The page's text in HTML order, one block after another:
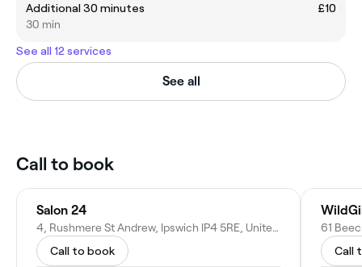
Additional 30 minutes
£10
30 min
See all 12 services
See all
Call to book
Salon 24
4, Rushmere St Andrew, Ipswich IP4 5RE, United Kingdom
Call to book
Call